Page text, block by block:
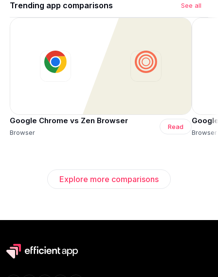
Trending app comparisons See all
Google Chrome vs Zen Browser
Browser
Read
Browser
Explore more comparisons